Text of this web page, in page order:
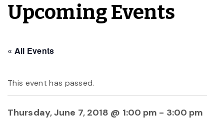
Upcoming Events
« All Events
This event has passed.
Thursday, June 7, 2018 @ 1:00 pm - 3:00 pm